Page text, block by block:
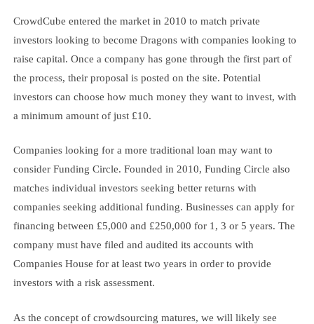
CrowdCube entered the market in 2010 to match private
investors looking to become Dragons with companies looking to
raise capital. Once a company has gone through the first part of
the process, their proposal is posted on the site. Potential
investors can choose how much money they want to invest, with
a minimum amount of just £10.
Companies looking for a more traditional loan may want to
consider Funding Circle. Founded in 2010, Funding Circle also
matches individual investors seeking better returns with
companies seeking additional funding. Businesses can apply for
financing between £5,000 and £250,000 for 1, 3 or 5 years. The
company must have filed and audited its accounts with
Companies House for at least two years in order to provide
investors with a risk assessment.
As the concept of crowdsourcing matures, we will likely see